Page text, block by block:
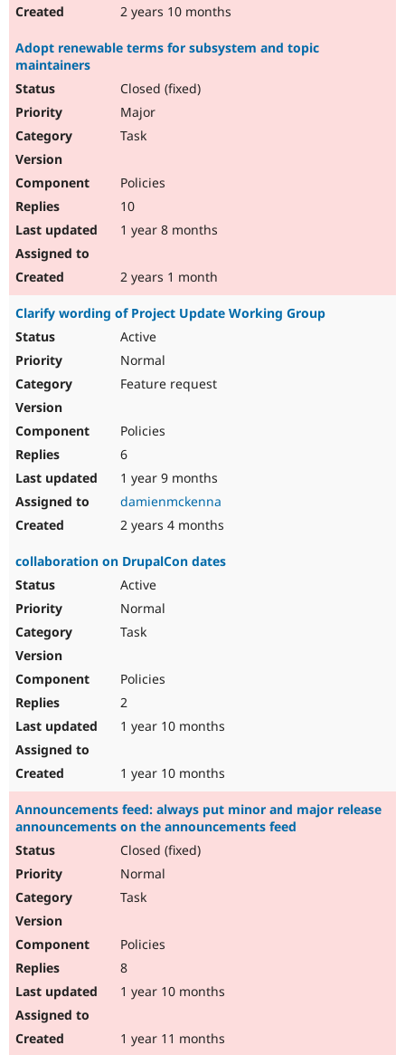
2 years 10 months
Adopt renewable terms for subsystem and topic
maintainers
Closed (fixed)
Major
Task
Policies
10
1 year 8 months
2 years 1 month
Clarify wording of Project Update Working Group
Active
Normal
Feature request
Policies
6
1 year 9 months
damienmckenna
2 years 4 months
collaboration on DrupalCon dates
Active
Normal
Task
Policies
2
1 year 10 months
1 year 10 months
Announcements feed: always put minor and major release
announcements on the announcements feed
Closed (fixed)
Normal
Task
Policies
8
1 year 10 months
1 year 11 months